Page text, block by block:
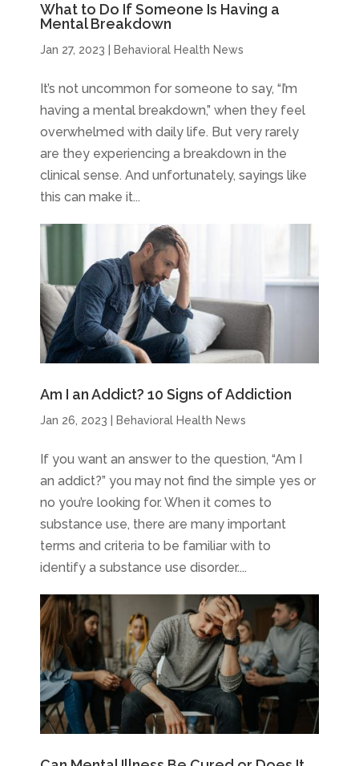
What to Do If Someone Is Having a
Mental Breakdown
Jan 27, 2023 Behavioral Health News
It’s not uncommon for someone to say, “I’m
having a mental breakdown,” when they feel
overwhelmed with daily life. But very rarely
are they experiencing a breakdown in the
clinical sense. And unfortunately, sayings like
this can make it...
Am I an Addict? 10 Signs of Addiction
Jan 26, 2023 Behavioral Health News
If you want an answer to the question, “Am I
an addict?” you may not find the simple yes or
no you’re looking for. When it comes to
substance use, there are many important
terms and criteria to be familiar with to
identify a substance use disorder....